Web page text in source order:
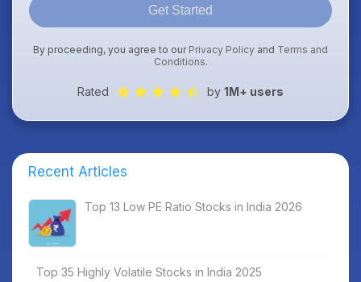
Get Started
By proceeding, you agree to our Privacy Policy and Terms and
Conditions.
Rated by 1M+ users
Recent Articles
Top 13 Low PE Ratio Stocks in India 2026
Top 35 Highly Volatile Stocks in India 2025